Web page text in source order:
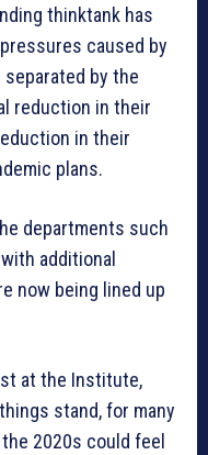
thinktank has
caused by
by the
reduction in their
in their
plans.
departments such
additional
now being lined up
at the Institute,
stand, for many
2020s could feel